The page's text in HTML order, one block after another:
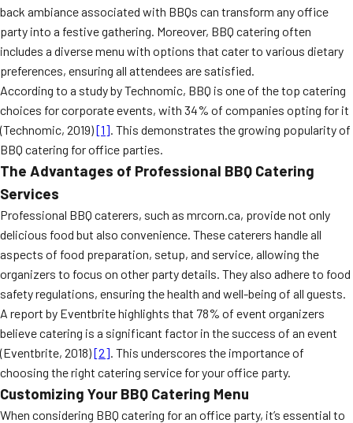
back ambiance associated with BBQs can transform any office
party into a festive gathering. Moreover, BBQ catering often
includes a diverse menu with options that cater to various dietary
preferences, ensuring all attendees are satisfied.
According to a study by Technomic, BBQ is one of the top catering
choices for corporate events, with 34% of companies opting for it
(Technomic, 2019)[1]. This demonstrates the growing popularity of
BBQ catering for office parties.
The Advantages of Professional BBQ Catering
Services
Professional BBQ caterers, such as mrcorn.ca, provide not only
delicious food but also convenience. These caterers handle all
aspects of food preparation, setup, and service, allowing the
organizers to focus on other party details. They also adhere to food
safety regulations, ensuring the health and well-being of all guests.
A report by Eventbrite highlights that 78% of event organizers
believe catering is a significant factor in the success of an event
(Eventbrite, 2018)[2]. This underscores the importance of
choosing the right catering service for your office party.
Customizing Your BBQ Catering Menu
When considering BBQ catering for an office party, it’s essential to